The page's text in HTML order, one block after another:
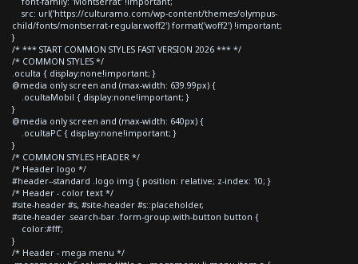
src: url('https://culturamo.com/wp-content/themes/olympus-
child/fonts/montserrat-regular.woff2') format('woff2') !important;
}
/* *** START COMMON STYLES FAST VERSION 2026 *** */
/* COMMON STYLES */
.oculta { display:none!important; }
@media only screen and (max-width: 639.99px) {
.ocultaMobil { display:none!important; }
}
@media only screen and (max-width: 640px) {
.ocultaPC { display:none!important; }
}
/* COMMON STYLES HEADER */
/* Header logo */
#header--standard .logo img { position: relative; z-index: 10; }
/* Header - color text */
#site-header #s, #site-header #s::placeholder,
#site-header .search-bar .form-group.with-button button {
color:#fff;
}
/* Header - mega menu */